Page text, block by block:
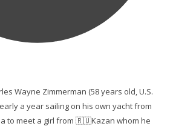
Wayne Zimmerman (58 years old, U.S.
a year sailing on his own yacht from
to meet a girl from 🇷🇺Kazan whom he